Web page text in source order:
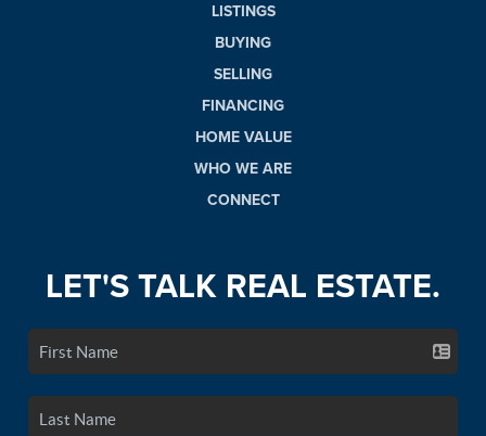
LISTINGS
BUYING
SELLING
FINANCING
HOME VALUE
WHO WE ARE
CONNECT
LET'S TALK REAL ESTATE.